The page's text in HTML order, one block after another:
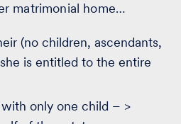
matrimonial home…
(no children, ascendants,
is entitled to the entire
only one child – >